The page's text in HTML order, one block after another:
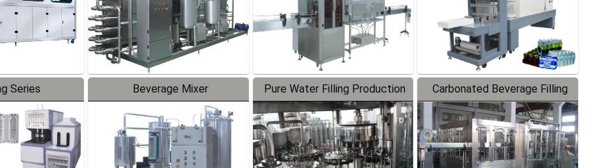
Series Beverage Mixer
Pure Water Filling Production
Line
Carbonated Beverage Filling
Production Line